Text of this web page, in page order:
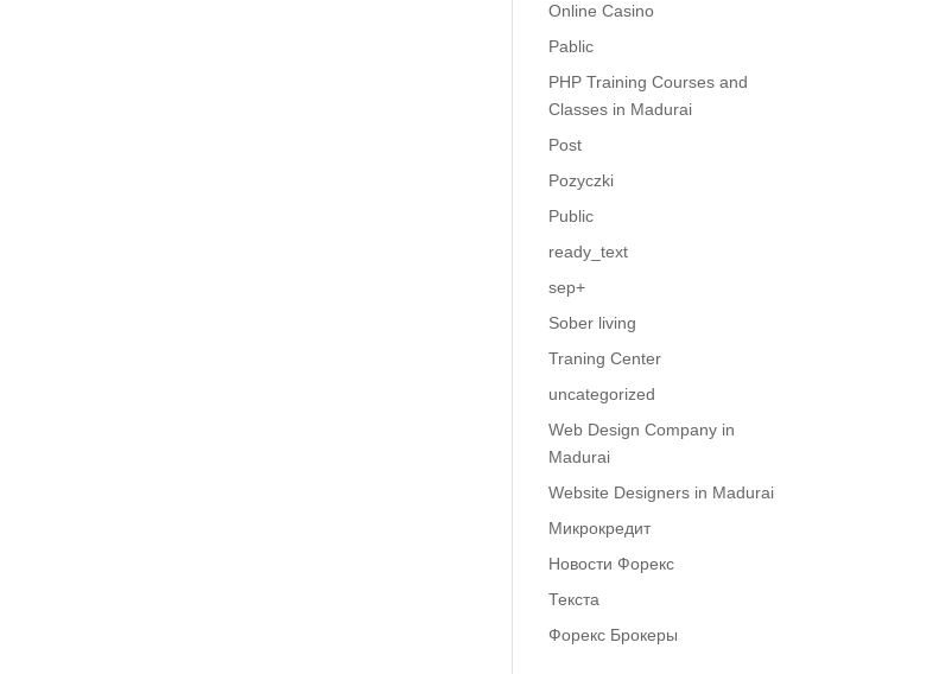
Online Casino
Pablic
PHP Training Courses and
Classes in Madurai
Post
Pozyczki
Public
ready_text
sep+
Sober living
Traning Center
uncategorized
Web Design Company in
Madurai
Website Designers in Madurai
Микрокредит
Новости Форекс
Текста
Форекс Брокеры